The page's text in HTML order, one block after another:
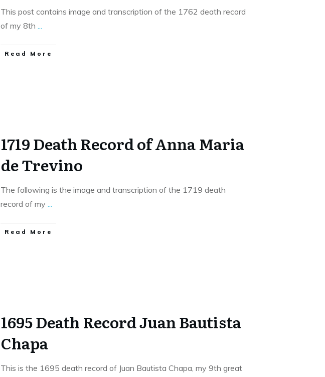
This post contains image and transcription of the 1762 death record
of my 8th ...
​Read More
1719 Death Record of Anna Maria
de Trevino
The following is the image and transcription of the 1719 death
record of my ...
​Read More
1695 Death Record Juan Bautista
Chapa
This is the 1695 death record of Juan Bautista Chapa, my 9th great